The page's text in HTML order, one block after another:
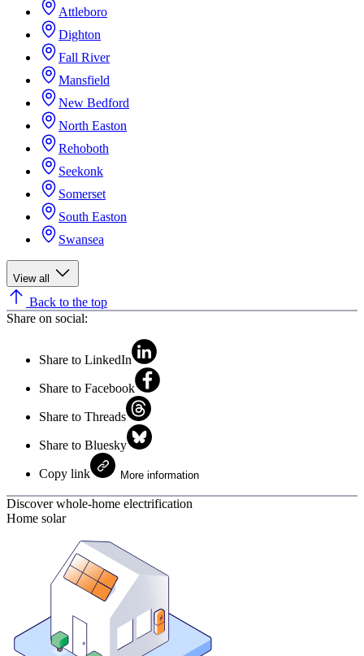
Attleboro
Dighton
Fall River
Mansfield
New Bedford
North Easton
Rehoboth
Seekonk
Somerset
South Easton
Swansea
View all
Back to the top
Share on social:
Share to LinkedIn
Share to Facebook
Share to Threads
Share to Bluesky
Copy link More information
Discover whole-home electrification
Home solar